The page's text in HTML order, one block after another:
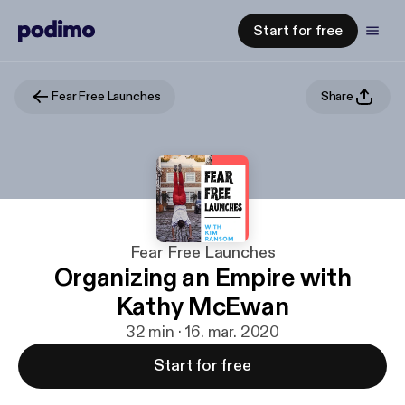
Start for free
Fear Free Launches Share
Fear Free Launches
Organizing an Empire with
Kathy McEwan
32 min · 16. mar. 2020
Start for free